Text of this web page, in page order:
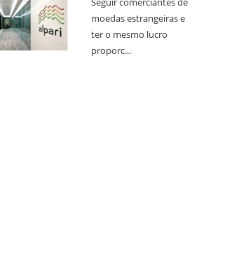
moedas estrangeiras e
ter o mesmo lucro
proporc...